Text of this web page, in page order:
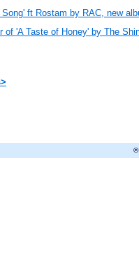
ft Rostam by RAC, new
of 'A Taste of Honey' by The
©